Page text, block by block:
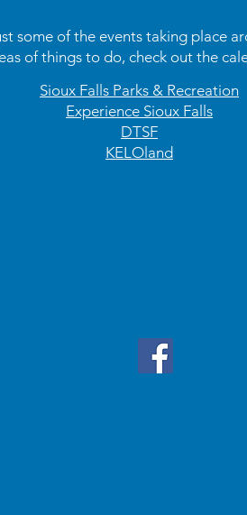
some of the events taking place
of things to do, check out the
Sioux Falls Parks & Recreation
Experience Sioux Falls
DTSF
KELOland